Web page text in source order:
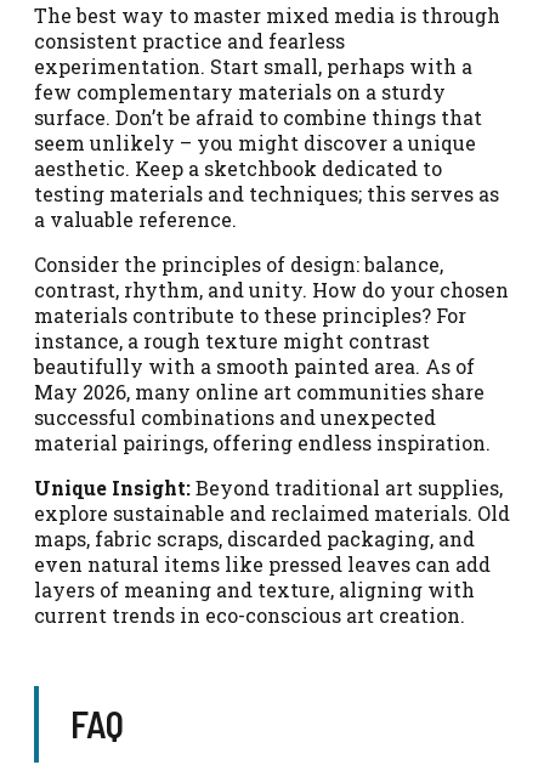
The best way to master mixed media is through
consistent practice and fearless
experimentation. Start small, perhaps with a
few complementary materials on a sturdy
surface. Don’t be afraid to combine things that
seem unlikely – you might discover a unique
aesthetic. Keep a sketchbook dedicated to
testing materials and techniques; this serves as
a valuable reference.
Consider the principles of design: balance,
contrast, rhythm, and unity. How do your chosen
materials contribute to these principles? For
instance, a rough texture might contrast
beautifully with a smooth painted area. As of
May 2026, many online art communities share
successful combinations and unexpected
material pairings, offering endless inspiration.
Unique Insight:Beyond traditional art supplies,
explore sustainable and reclaimed materials. Old
maps, fabric scraps, discarded packaging, and
even natural items like pressed leaves can add
layers of meaning and texture, aligning with
current trends in eco-conscious art creation.
FAQ